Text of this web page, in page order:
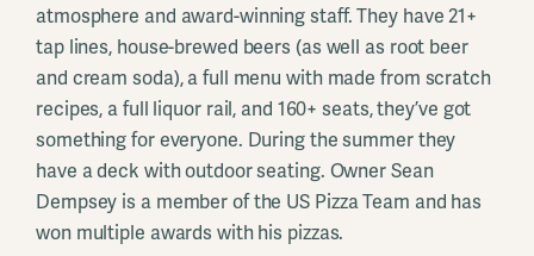
atmosphere and award-winning staff. They have 21+
tap lines, house-brewed beers (as well as root beer
and cream soda), a full menu with made from scratch
recipes, a full liquor rail, and 160+ seats, they’ve got
something for everyone. During the summer they
have a deck with outdoor seating. Owner Sean
Dempsey is a member of the US Pizza Team and has
won multiple awards with his pizzas.